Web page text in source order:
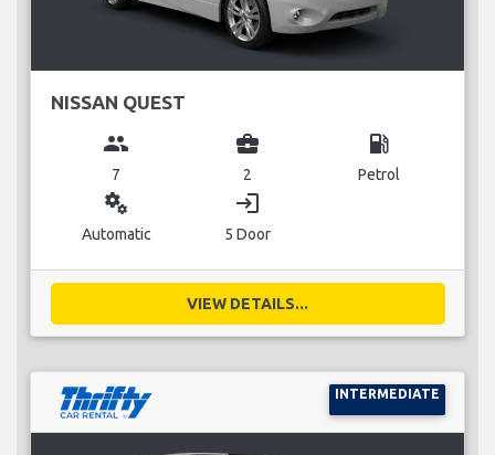
NISSAN QUEST
group
7
business_center
2
local_gas_station
Petrol
miscellaneous_services
Automatic
login
5 Door
VIEW DETAILS...
INTERMEDIATE